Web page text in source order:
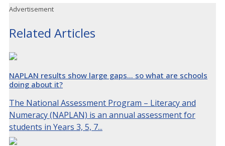
Advertisement
Related Articles
NAPLAN results show large gaps… so what are schools
doing about it?
The National Assessment Program – Literacy and
Numeracy (NAPLAN) is an annual assessment for
students in Years 3, 5, 7...